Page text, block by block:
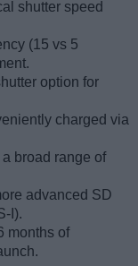
shutter speed
(15 vs 5
option for
charged via
broad range of
advanced SD
I).
months of